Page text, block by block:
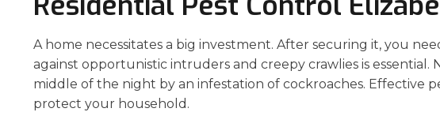
A home necessitates a big investment. After securing it, you
against opportunistic intruders and creepy crawlies is
middle of the night by an infestation of cockroaches. Effective
protect your household.